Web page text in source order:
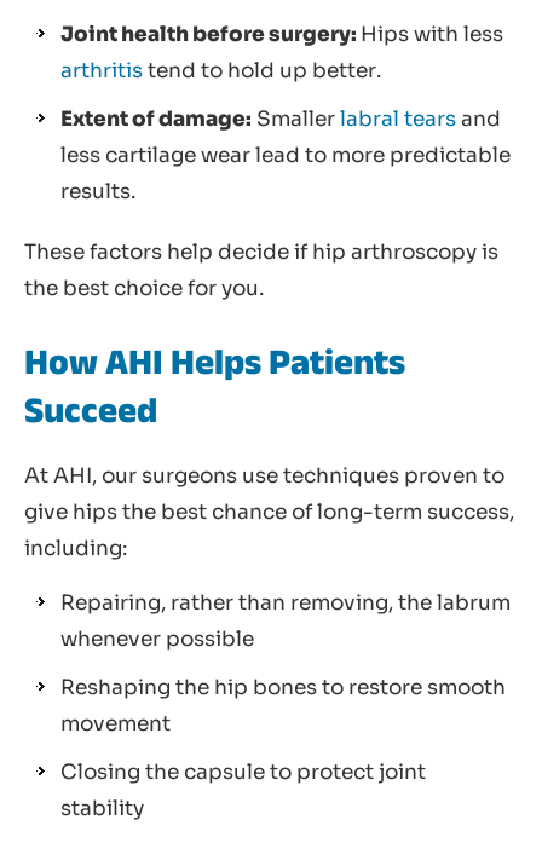
Joint health before surgery: Hips with less
arthritistend to hold up better.
Extent of damage: Smallerlabral tearsand
less cartilage wear lead to more predictable
results.
These factors help decide if hip arthroscopy is
the best choice for you.
How AHI Helps Patients
Succeed
At AHI, our surgeons use techniques proven to
give hips the best chance of long-term success,
including:
Repairing, rather than removing, the labrum
whenever possible
Reshaping the hip bones to restore smooth
movement
Closing the capsule to protect joint
stability